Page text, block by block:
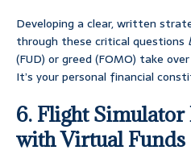
Developing a clear, written
through these critical questions
(FUD) or greed (FOMO) take
It’s your personal financial
6. Flight
with Virtual Funds